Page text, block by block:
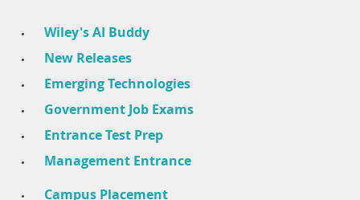
Wiley's AI Buddy
New Releases
Emerging Technologies
Government Job Exams
Entrance Test Prep
Management Entrance
Campus Placement